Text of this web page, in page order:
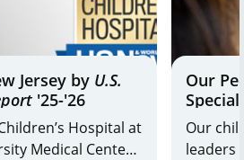
Jersey by U.S.
'25-'26
Hospital at
Medical Center
Our
Our
leaders